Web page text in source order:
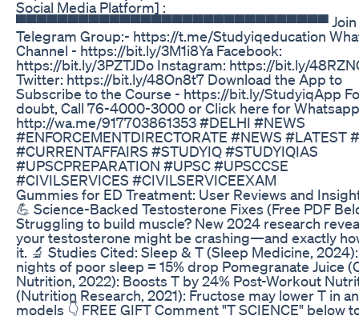
Social Media Platform] :
▀▀▀▀▀▀▀▀▀▀▀▀▀▀▀▀▀▀▀▀▀▀▀▀▀▀▀▀▀▀ Join
Telegram Group:- https://t.me/Studyiqeducation
Channel - https://bit.ly/3M1i8Ya Facebook:
https://bit.ly/3PZTJDo Instagram: https://bit.ly/
Twitter: https://bit.ly/48On8t7 Download the App to
Subscribe to the Course - https://bit.ly/StudyiqApp
doubt, Call 76-4000-3000 or Click here for
http://wa.me/917703861353 #DELHI #NEWS
#ENFORCEMENTDIRECTORATE #NEWS #LATEST
#CURRENTAFFAIRS #STUDYIQ #STUDYIQIAS
#UPSCPREPARATION #UPSC #UPSCCSE
#CIVILSERVICES #CIVILSERVICEEXAM
Gummies for ED Treatment: User Reviews and
💪 Science-Backed Testosterone Fixes (Free PDF
Struggling to build muscle? New 2024 research
your testosterone might be crashing—and exactly
it. 🔬 Studies Cited: Sleep & T (Sleep Medicine,
nights of poor sleep = 15% drop Pomegranate Juice
Nutrition, 2022): Boosts T by 24% Post-Workout
(Nutrition Research, 2021): Fructose may lower T in
models 👇 FREE GIFT Comment "T SCIENCE" below